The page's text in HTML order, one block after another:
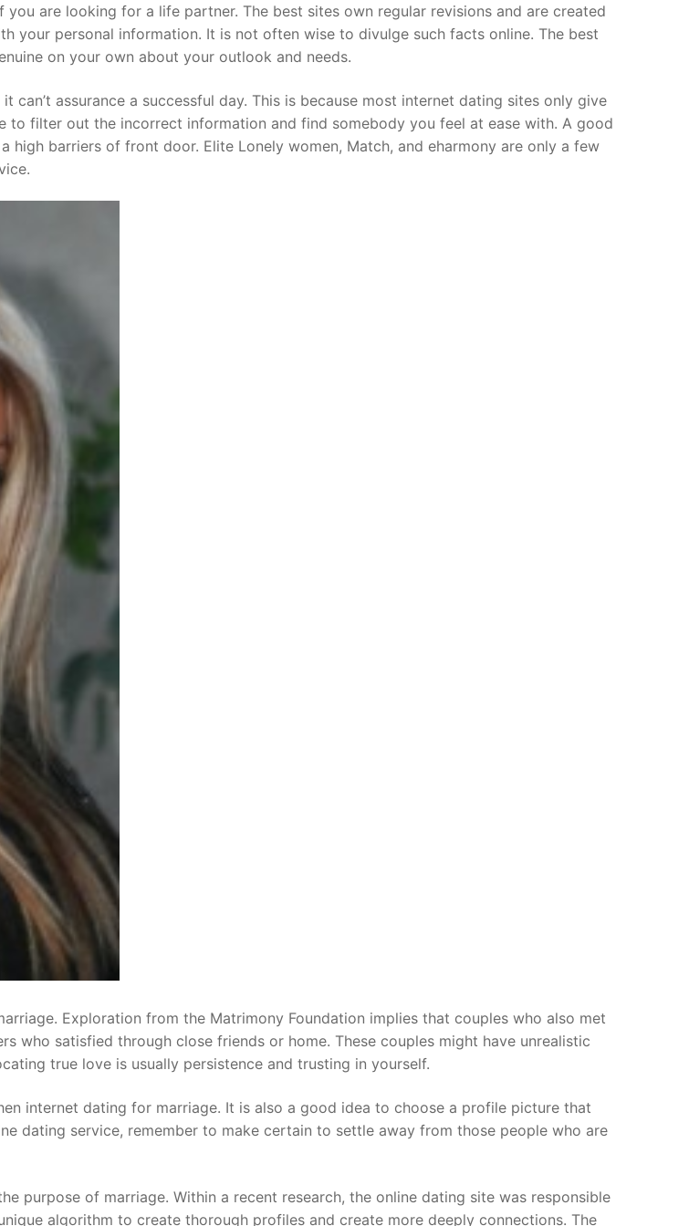
are looking for a life partner. The best sites own regular revisions and are created
your personal information. It is not often wise to divulge such facts online. The best
on your own about your outlook and needs.
assurance a successful day. This is because most internet dating sites only give
to filter out the incorrect information and find somebody you feel at ease with. A good
barriers of front door. Elite Lonely women, Match, and eharmony are only a few
Exploration from the Matrimony Foundation implies that couples who also met
who satisfied through close friends or home. These couples might have unrealistic
true love is usually persistence and trusting in yourself.
internet dating for marriage. It is also a good idea to choose a profile picture that
dating service, remember to make certain to settle away from those people who are
purpose of marriage. Within a recent research, the online dating site was responsible
algorithm to create thorough profiles and create more deeply connections. The